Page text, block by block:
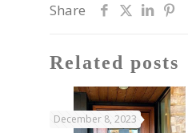
Share
Related posts
December 8, 2023